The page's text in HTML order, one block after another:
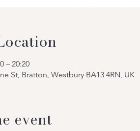
– 20:20
St, Bratton, Westbury BA13 4RN, UK
event